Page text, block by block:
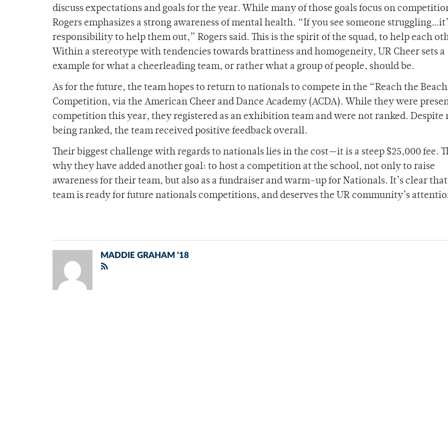
discuss expectations and goals for the year. While many of those goals focus on
Rogers emphasizes a strong awareness of mental health. “If you see someone
responsibility to help them out,” Rogers said. This is the spirit of the squad, to help each
Within a stereotype with tendencies towards brattiness and homogeneity, UR Cheer sets a
example for what a cheerleading team, or rather what a group of people, should be.
As for the future, the team hopes to return to nationals to compete in the “Reach the
Competition, via the American Cheer and Dance Academy (ACDA). While they were
competition this year, they registered as an exhibition team and were not ranked. Despite
being ranked, the team received positive feedback overall.
Their biggest challenge with regards to nationals lies in the cost—it is a steep $25,000 fee.
why they have added another goal: to host a competition at the school, not only to raise
awareness for their team, but also as a fundraiser and warm-up for Nationals. It’s clear
team is ready for future nationals competitions, and deserves the UR community’s
MADDIE GRAHAM '18